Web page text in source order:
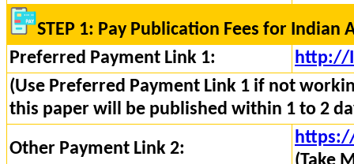
STEP 1: Pay Publication Fees for Indian
Preferred Payment Link 1:
http://
(Use Preferred Payment Link 1 if not
this paper will be published within 1 to 2
Other Payment Link 2: